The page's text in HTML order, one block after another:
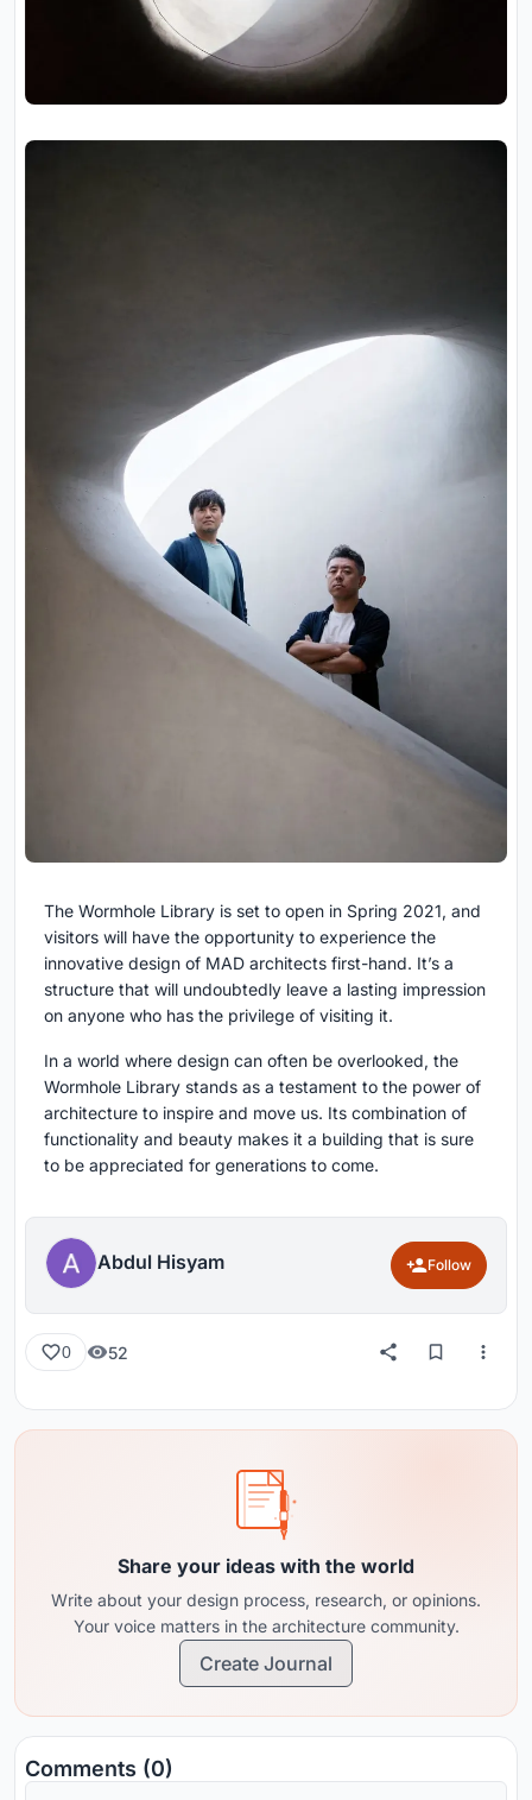
The Wormhole Library is set to open in Spring 2021, and
visitors will have the opportunity to experience the
innovative design of MAD architects first-hand. It’s a
structure that will undoubtedly leave a lasting impression
on anyone who has the privilege of visiting it.
In a world where design can often be overlooked, the
Wormhole Library stands as a testament to the power of
architecture to inspire and move us. Its combination of
functionality and beauty makes it a building that is sure
to be appreciated for generations to come.
Abdul Hisyam Follow
0 52
Share your ideas with the world
Write about your design process, research, or opinions.
Your voice matters in the architecture community.
Create Journal
Comments (0)